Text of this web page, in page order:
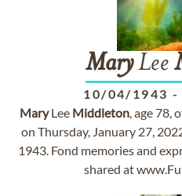
MaryLee
10/04/1943 -
MaryLee Middleton, age 78,
on Thursday, January 27,
1943. Fond memories and
shared at